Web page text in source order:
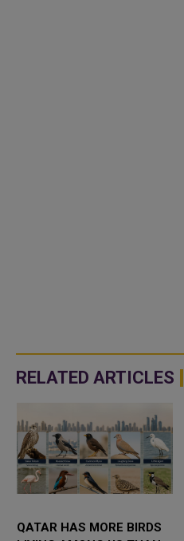
RELATED ARTICLES
QATAR HAS MORE BIRDS